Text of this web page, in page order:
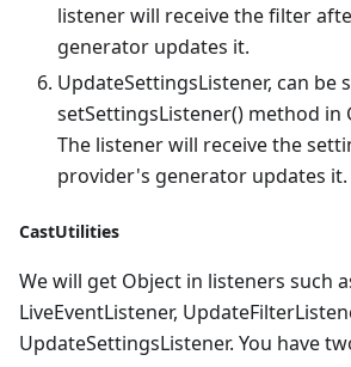
listener will receive the filter
generator updates it.
UpdateSettingsListener, can be
setSettingsListener() method in
The listener will receive the
provider's generator updates it.
CastUtilities
We will get Object in listeners such
LiveEventListener,
UpdateSettingsListener. You have